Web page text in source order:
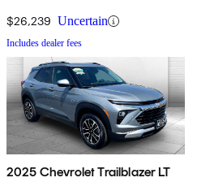
$26,239 Uncertain
Includes dealer fees
2025 Chevrolet Trailblazer LT